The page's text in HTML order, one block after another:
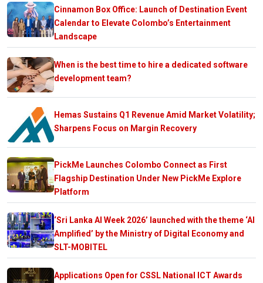
Cinnamon Box Office: Launch of Destination Event
Calendar to Elevate Colombo’s Entertainment
Landscape
When is the best time to hire a dedicated software
development team?
Hemas Sustains Q1 Revenue Amid Market Volatility;
Sharpens Focus on Margin Recovery
PickMe Launches Colombo Connect as First
Flagship Destination Under New PickMe Explore
Platform
‘Sri Lanka AI Week 2026’ launched with the theme ‘AI
Amplified’ by the Ministry of Digital Economy and
SLT-MOBITEL
Applications Open for CSSL National ICT Awards